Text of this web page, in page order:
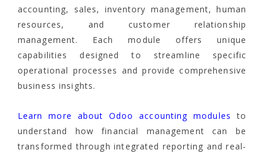
accounting, sales, inventory management, human
resources, and customer relationship
management. Each module offers unique
capabilities designed to streamline specific
operational processes and provide comprehensive
business insights.
Learn more about Odoo accounting modules to
understand how financial management can be
transformed through integrated reporting and real-